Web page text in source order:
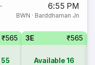
6:55 PM
BWN · Barddhaman Jn
₹565
55
3E ₹565
Available16